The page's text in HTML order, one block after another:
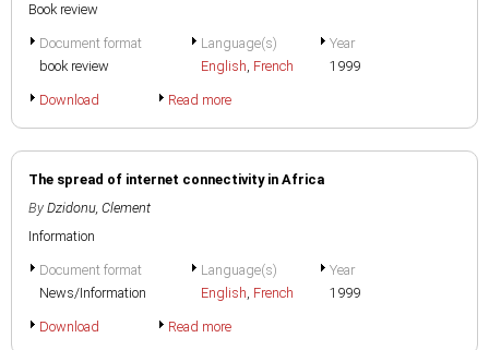
Book review
Document format
book review
Language(s)
English, French
Year
1999
Download Read more
The spread of internet connectivity in Africa
By Dzidonu, Clement
Information
Document format
News/Information
Language(s)
English, French
Year
1999
Download Read more